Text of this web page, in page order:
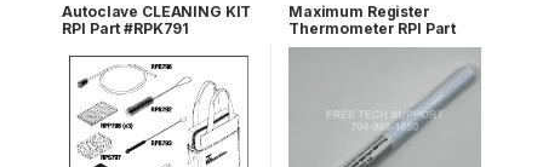
Autoclave CLEANING KIT
RPI Part #RPK791
Maximum Register
Thermometer RPI Part
#RPT113